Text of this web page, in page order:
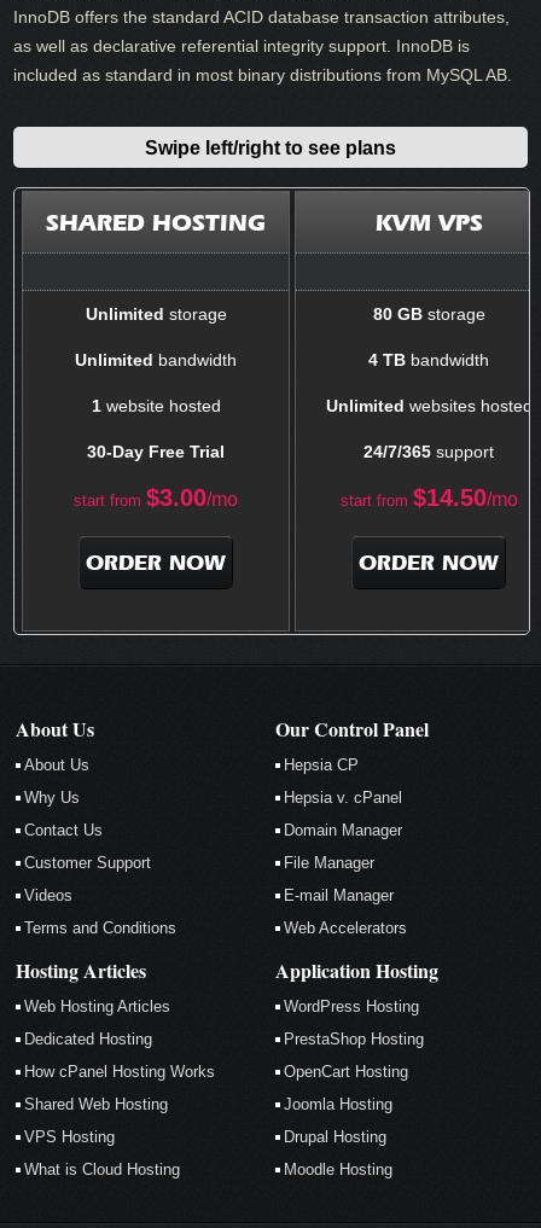
InnoDB offers the standard ACID database transaction attributes,
as well as declarative referential integrity support. InnoDB is
included as standard in most binary distributions from MySQL AB.
Swipe left/right to see plans
SHARED HOSTING KVM VPS
Unlimited storage 80 GBstorage
Unlimited bandwidth 4 TB bandwidth
1website hosted Unlimited websites hosted
30-Day Free Trial 24/7/365 support
start from $3.00/mo start from $14.50/mo
ORDER NOW ORDER NOW
About Us
About Us
Why Us
Contact Us
Customer Support
Videos
Terms and Conditions
Our Control Panel
Hepsia CP
Hepsia v. cPanel
Domain Manager
File Manager
E-mail Manager
Web Accelerators
Hosting Articles
Web Hosting Articles
Dedicated Hosting
How cPanel Hosting Works
Shared Web Hosting
VPS Hosting
What is Cloud Hosting
Application Hosting
WordPress Hosting
PrestaShop Hosting
OpenCart Hosting
Joomla Hosting
Drupal Hosting
Moodle Hosting